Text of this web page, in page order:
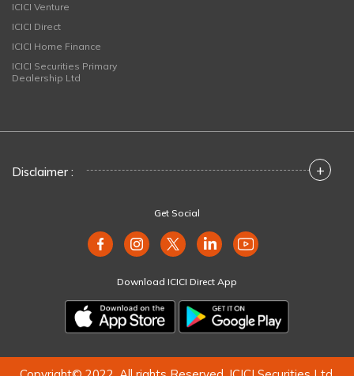
ICICI Venture
ICICI Direct
ICICI Home Finance
ICICI Securities Primary
Dealership Ltd
Disclaimer : +
Get Social
Download ICICI Direct App